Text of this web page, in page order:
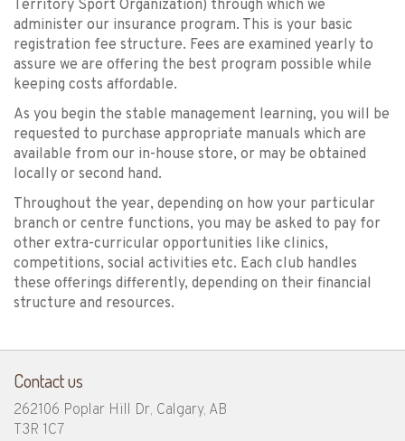
Territory Sport Organization) through which we
administer our insurance program. This is your basic
registration fee structure. Fees are examined yearly to
assure we are offering the best program possible while
keeping costs affordable.
As you begin the stable management learning, you will be
requested to purchase appropriate manuals which are
available from our in-house store, or may be obtained
locally or second hand.
Throughout the year, depending on how your particular
branch or centre functions, you may be asked to pay for
other extra-curricular opportunities like clinics,
competitions, social activities etc. Each club handles
these offerings differently, depending on their financial
structure and resources.
Contact us
262106 Poplar Hill Dr, Calgary, AB
T3R 1C7